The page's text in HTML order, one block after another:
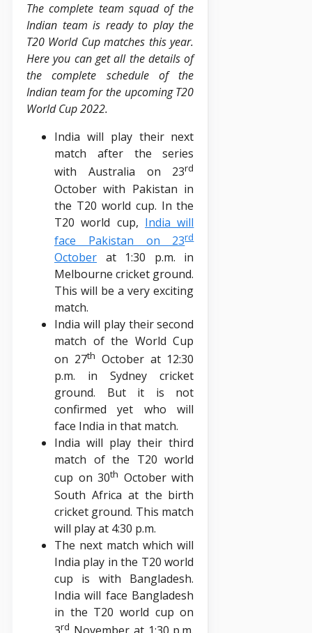
The complete team squad of the
Indian team is ready to play the
T20 World Cup matches this year.
Here you can get all the details of
the complete schedule of the
Indian team for the upcoming T20
World Cup 2022.
India will play their next
match after the series
with Australia on 23rd
October with Pakistan in
the T20 world cup. In the
T20 world cup, India will
face Pakistan on 23rd
October at 1:30 p.m. in
Melbourne cricket ground.
This will be a very exciting
match.
India will play their second
match of the World Cup
on 27th October at 12:30
p.m. in Sydney cricket
ground. But it is not
confirmed yet who will
face India in that match.
India will play their third
match of the T20 world
cup on 30th October with
South Africa at the birth
cricket ground. This match
will play at 4:30 p.m.
The next match which will
India play in the T20 world
cup is with Bangladesh.
India will face Bangladesh
in the T20 world cup on
rd